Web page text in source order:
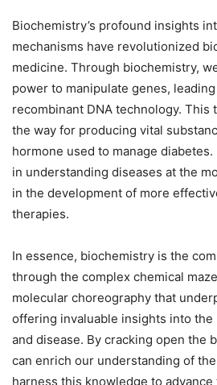
Biochemistry’s profound insights
mechanisms have revolutionized
medicine. Through biochemistry,
power to manipulate genes,
recombinant DNA technology. This
the way for producing vital
hormone used to manage
in understanding diseases at the
in the development of more
therapies.
In essence, biochemistry is the
through the complex chemical
molecular choreography that
offering invaluable insights into the
and disease. By cracking open the
can enrich our understanding of
harness this knowledge to